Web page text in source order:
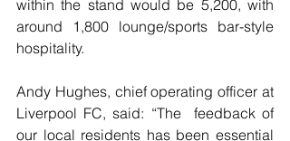
within the stand would be 5,200, with
around 1,800 lounge/sports bar-style
hospitality.
Andy Hughes, chief operating officer at
Liverpool FC, said: “The  feedback of
our local residents has been essential